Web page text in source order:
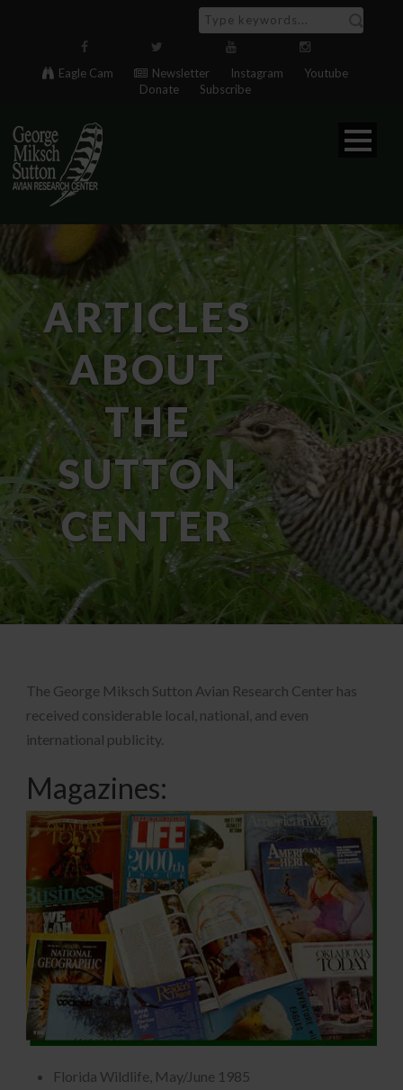
Eagle Cam Newsletter Instagram
Youtube
Donate
Subscribe
ARTICLES
ABOUT
THE
SUTTON
CENTER
The George Miksch Sutton Avian Research Center has
received considerable local, national, and even
international publicity.
Magazines:
Florida Wildlife, May/June 1985